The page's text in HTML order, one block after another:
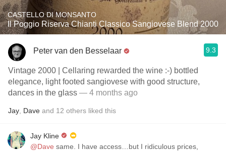
CASTELLO DI MONSANTO
Il Poggio Riserva Chianti Classico Sangiovese Blend 2000
Peter van den Besselaar 9.3
Vintage 2000 | Cellaring rewarded the wine :-) bottled
elegance, light footed sangiovese with good structure,
dances in the glass — 4 months ago
Jay Dave and 12 others liked this
Jay Kline
@Dave same. I have access…but I ridiculous prices,